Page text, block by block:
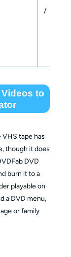
/
to
tape has
though it does
DVD
burn it to a
playable on
a DVD menu,
or family